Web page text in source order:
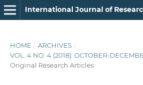
International Journal of
HOME / ARCHIVES /
VOL. 4 NO. 4 (2018): OCTOBER-
Original Research Articles